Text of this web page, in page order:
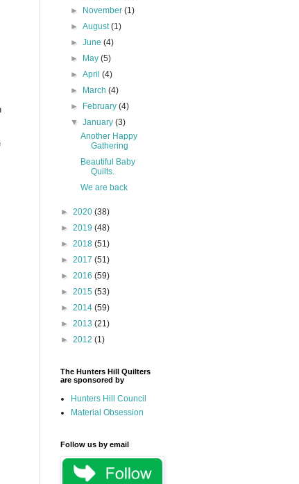
►
November (1)
► August(1)
► June (4)
►
May (5)
► April (4)
►
March (4)
►
February (4)
▼ January (3)
Another Happy
Gathering
Beautiful Baby
Quilts.
We are back
► 2020 (38)
► 2019 (48)
► 2018 (51)
► 2017 (51)
► 2016 (59)
► 2015 (53)
► 2014 (59)
► 2013 (21)
► 2012 (1)
The Hunters Hill Quilters
are sponsored by
Hunters Hill Council
Material Obsession
Follow us by email